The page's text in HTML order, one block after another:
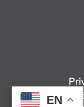
EN
© 2026
EN